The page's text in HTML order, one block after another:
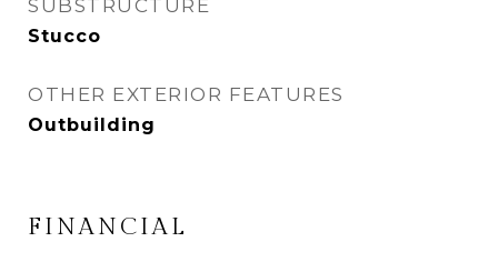
SUBSTRUCTURE
Stucco
OTHER EXTERIOR FEATURES
Outbuilding
FINANCIAL